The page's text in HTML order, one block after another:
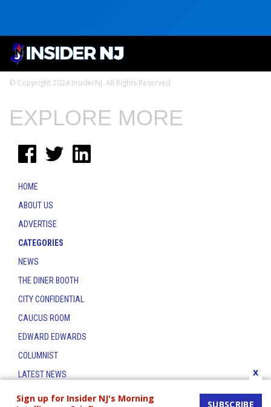
© Copyright 2024 InsiderNJ. All Rights Reserved
Sign up for Insider NJ's Morning
SUBSCRIBE
x
EXPLORE MORE
HOME
ABOUT US
ADVERTISE
CATEGORIES
NEWS
THE DINER BOOTH
CITY CONFIDENTIAL
CAUCUS ROOM
EDWARD EDWARDS
COLUMNIST
LATEST NEWS
CONTACT